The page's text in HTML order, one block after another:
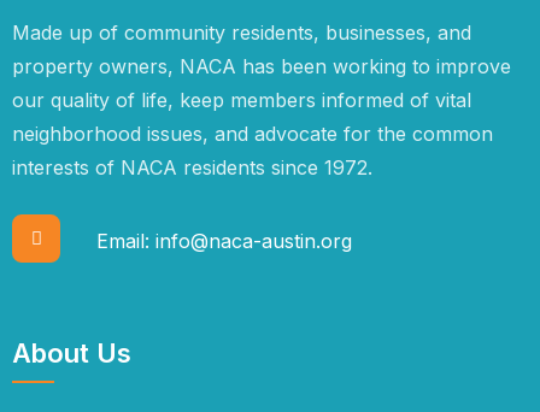
Made up of community residents, businesses, and
property owners, NACA has been working to improve
our quality of life, keep members informed of vital
neighborhood issues, and advocate for the common
interests of NACA residents since 1972.
Email: info@naca-austin.org
About Us